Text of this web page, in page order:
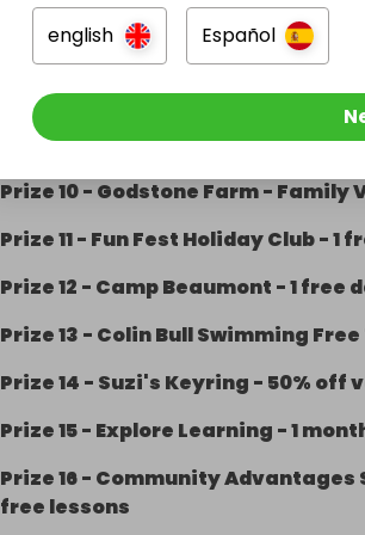
Prize7-Horton Golf Park- Family
Prize8-Sutton Trampoline Park-
Prize9-Bocketts Farm- Admit 2
Prize10- Godstone Farm - Family
Prize11- Fun Fest Holiday Club - 1
Prize12 - Camp Beaumont - 1 free
Prize13 - Colin Bull Swimming
Prize14 - Suzi's Keyring - 50% off
Prize15- Explore Learning - 1
Prize16- Community Advantages
free lessons
english Español